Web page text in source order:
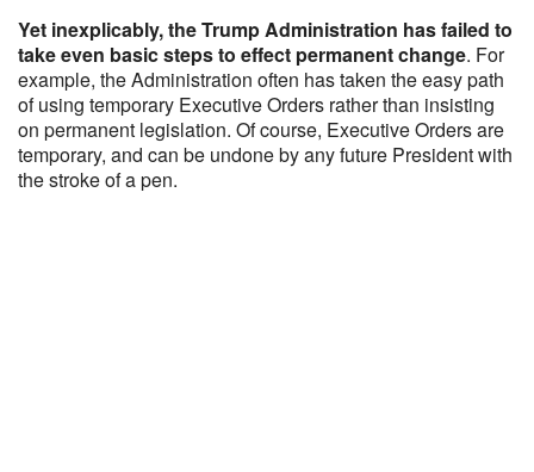
Yet inexplicably, the Trump Administration has failed to
take even basic steps to effect permanent change. For
example, the Administration often has taken the easy path
of using temporary Executive Orders rather than insisting
on permanent legislation. Of course, Executive Orders are
temporary, and can be undone by any future President with
the stroke of a pen.